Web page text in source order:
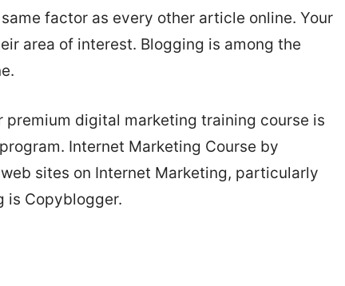
factor as every other article online. Your
area of interest. Blogging is among the
digital marketing training course is
Internet Marketing Course by
sites on Internet Marketing, particularly
is Copyblogger.